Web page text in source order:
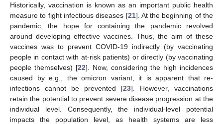
Historically, vaccination is known as an important public health
measure to fight infectious diseases [21]. At the beginning of the
pandemic, the hope for containing the pandemic revolved
around developing effective vaccines. Thus, the aim of these
vaccines was to prevent COVID-19 indirectly (by vaccinating
people in contact with at-risk patients) or directly (by vaccinating
people themselves) [22]. Now, considering the high incidences
caused by e.g., the omicron variant, it is apparent that re-
infections cannot be prevented [23]. However, vaccinations
retain the potential to prevent severe disease progression at the
individual level. Consequently, the individual-level potential
impacts the population level, as health systems are less